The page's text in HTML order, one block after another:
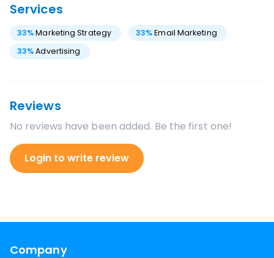
Services
33%Marketing Strategy 33%Email Marketing
33%Advertising
Reviews
No reviews have been added. Be the first one!
Login to write review
Company